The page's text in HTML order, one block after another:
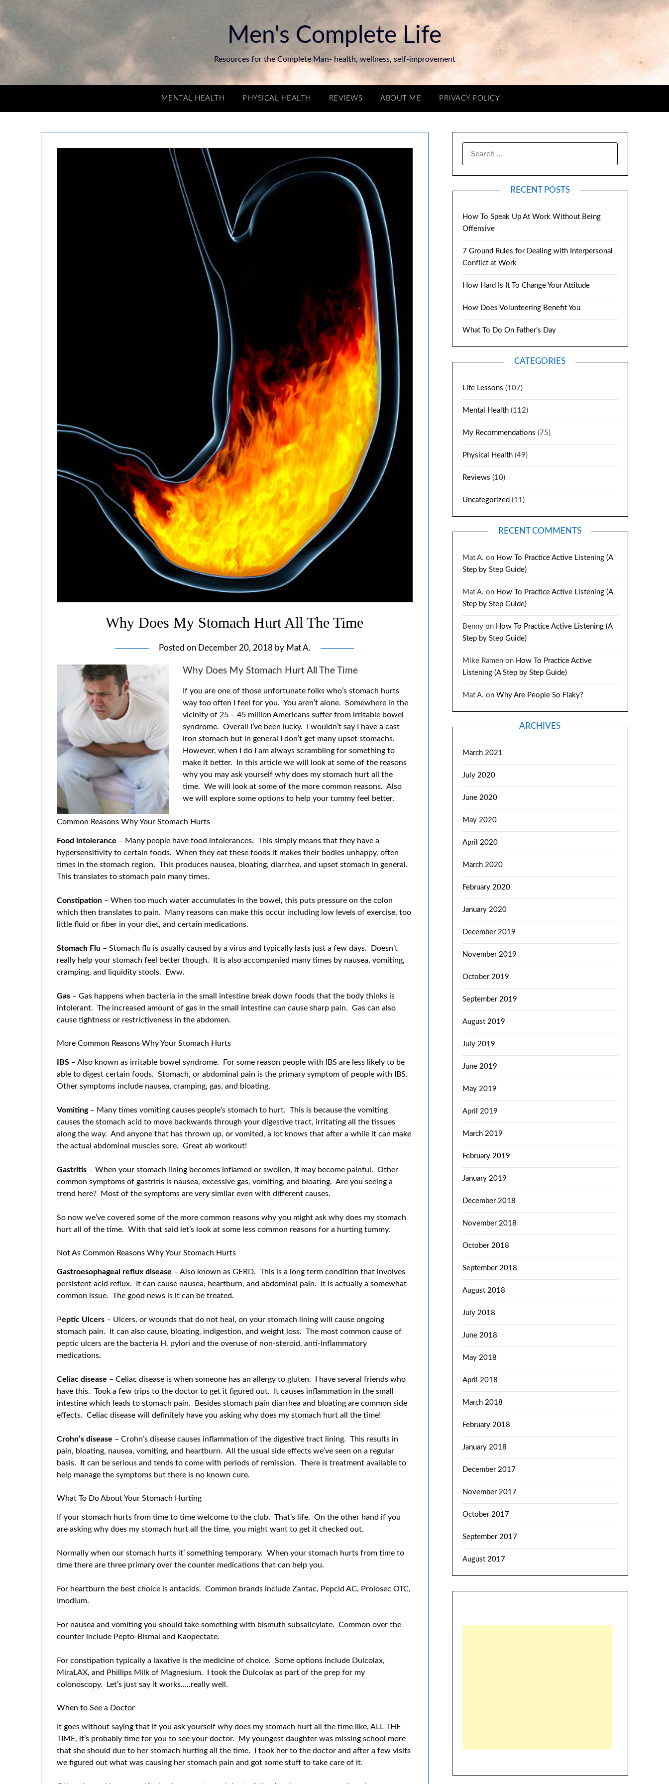
Men's Complete Life
Resources for the Complete Man- health, wellness, self-improvement
MENTAL HEALTH PHYSICAL HEALTH REVIEWS ABOUT ME PRIVACY POLICY
Why Does My Stomach Hurt All The Time
Posted on December 20, 2018 by Mat A.
Why Does My Stomach Hurt All The Time
If you are one of those unfortunate folks who’s stomach hurts
way too often I feel for you. You aren’t alone. Somewhere in the
vicinity of 25 – 45 million Americans suffer from irritable bowel
syndrome. Overall I’ve been lucky. I wouldn’t say I have a cast
iron stomach but in general I don’t get many upset stomachs.
However, when I do I am always scrambling for something to
make it better. In this article we will look at some of the reasons
why you may ask yourself why does my stomach hurt all the
time. We will look at some of the more common reasons. Also
we will explore some options to help your tummy feel better.
Common Reasons Why Your Stomach Hurts
Food intolerance – Many people have food intolerances. This simply means that they have a
hypersensitivity to certain foods. When they eat these foods it makes their bodies unhappy, often
times in the stomach region. This produces nausea, bloating, diarrhea, and upset stomach in general.
This translates to stomach pain many times.
Constipation – When too much water accumulates in the bowel, this puts pressure on the colon
which then translates to pain. Many reasons can make this occur including low levels of exercise, too
little fluid or fiber in your diet, and certain medications.
Stomach Flu – Stomach flu is usually caused by a virus and typically lasts just a few days. Doesn’t
really help your stomach feel better though. It is also accompanied many times by nausea, vomiting,
cramping, and liquidity stools. Eww.
Gas – Gas happens when bacteria in the small intestine break down foods that the body thinks is
intolerant. The increased amount of gas in the small intestine can cause sharp pain. Gas can also
cause tightness or restrictiveness in the abdomen.
More Common Reasons Why Your Stomach Hurts
IBS – Also known as irritable bowel syndrome. For some reason people with IBS are less likely to be
able to digest certain foods. Stomach, or abdominal pain is the primary symptom of people with IBS.
Other symptoms include nausea, cramping, gas, and bloating.
Vomiting– Many times vomiting causes people’s stomach to hurt. This is because the vomiting
causes the stomach acid to move backwards through your digestive tract, irritating all the tissues
along the way. And anyone that has thrown up, or vomited, a lot knows that after a while it can make
the actual abdominal muscles sore. Great ab workout!
Gastritis – When your stomach lining becomes inflamed or swollen, it may become painful. Other
common symptoms of gastritis is nausea, excessive gas, vomiting, and bloating. Are you seeing a
trend here? Most of the symptoms are very similar even with different causes.
So now we’ve covered some of the more common reasons why you might ask why does my stomach
hurt all of the time. With that said let’s look at some less common reasons for a hurting tummy.
Not As Common Reasons Why Your Stomach Hurts
Gastroesophageal reflux disease – Also known as GERD. This is a long term condition that involves
persistent acid reflux. It can cause nausea, heartburn, and abdominal pain. It is actually a somewhat
common issue. The good news is it can be treated.
Peptic Ulcers – Ulcers, or wounds that do not heal, on your stomach lining will cause ongoing
stomach pain. It can also cause, bloating, indigestion, and weight loss. The most common cause of
peptic ulcers are the bacteria H. pylori and the overuse of non-steroid, anti-inflammatory
medications.
Celiac disease – Celiac disease is when someone has an allergy to gluten. I have several friends who
have this. Took a few trips to the doctor to get it figured out. It causes inflammation in the small
intestine which leads to stomach pain. Besides stomach pain diarrhea and bloating are common side
effects. Celiac disease will definitely have you asking why does my stomach hurt all the time!
Crohn’s disease – Crohn’s disease causes inflammation of the digestive tract lining. This results in
pain, bloating, nausea, vomiting, and heartburn. All the usual side effects we’ve seen on a regular
basis. It can be serious and tends to come with periods of remission. There is treatment available to
help manage the symptoms but there is no known cure.
What To Do About Your Stomach Hurting
If your stomach hurts from time to time welcome to the club. That’s life. On the other hand if you
are asking why does my stomach hurt all the time, you might want to get it checked out.
Normally when our stomach hurts it’ something temporary. When your stomach hurts from time to
time there are three primary over the counter medications that can help you.
For heartburn the best choice is antacids. Common brands include Zantac, Pepcid AC, Prolosec OTC,
Imodium.
For nausea and vomiting you should take something with bismuth subsalicylate. Common over the
counter include Pepto-Bismal and Kaopectate.
For constipation typically a laxative is the medicine of choice. Some options include Dulcolax,
MiraLAX, and Phillips Milk of Magnesium. I took the Dulcolax as part of the prep for my
colonoscopy. Let’s just say it works…..really well.
When to See a Doctor
It goes without saying that if you ask yourself why does my stomach hurt all the time like, ALL THE
TIME, it’s probably time for you to see your doctor. My youngest daughter was missing school more
that she should due to her stomach hurting all the time. I took her to the doctor and after a few visits
we figured out what was causing her stomach pain and got some stuff to take care of it.
RECENT POSTS
How To Speak Up At Work Without Being
Offensive
7 Ground Rules for Dealing with Interpersonal
Conflict at Work
How Hard Is It To Change Your Attitude
How Does Volunteering Benefit You
What To Do On Father’s Day
CATEGORIES
Life Lessons (107)
Mental Health(112)
My Recommendations (75)
Physical Health(49)
Reviews (10)
Uncategorized (11)
RECENT COMMENTS
Mat A. on How To Practice Active Listening (A
Step by Step Guide)
Mat A. on How To Practice Active Listening (A
Step by Step Guide)
Bennyon How To Practice Active Listening (A
Step by Step Guide)
Mike Ramenon How To Practice Active
Listening (A Step by Step Guide)
Mat A. on Why Are People So Flaky?
ARCHIVES
March 2021
July 2020
June 2020
May 2020
April 2020
March 2020
February 2020
January 2020
December 2019
November 2019
October 2019
September 2019
August 2019
July 2019
June 2019
May 2019
April 2019
March 2019
February 2019
January 2019
December 2018
November 2018
October 2018
September 2018
August 2018
July 2018
June 2018
May 2018
April 2018
March 2018
February 2018
January 2018
December 2017
November 2017
October 2017
September 2017
August 2017